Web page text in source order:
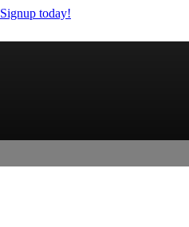
Signup today!